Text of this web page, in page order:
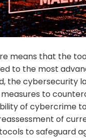
means that the
to the most
the cybersecurity
to
of cybercrime
of
to safeguard